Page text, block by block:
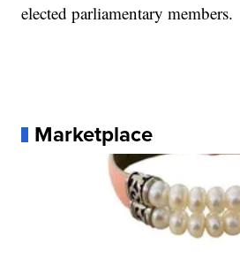
elected parliamentary members.
Marketplace